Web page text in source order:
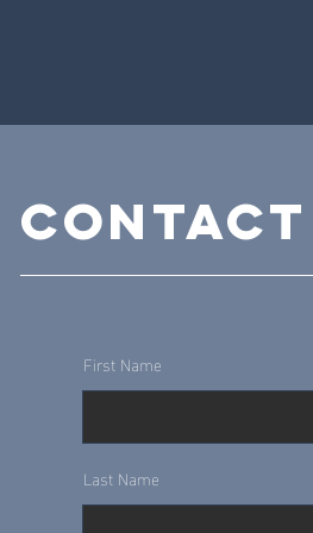
Contact
First Name
Last Name